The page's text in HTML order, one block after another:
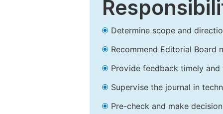
Determine scope and
Recommend Editorial Board
Provide feedback timely and
Supervise the journal in
Pre-check and make